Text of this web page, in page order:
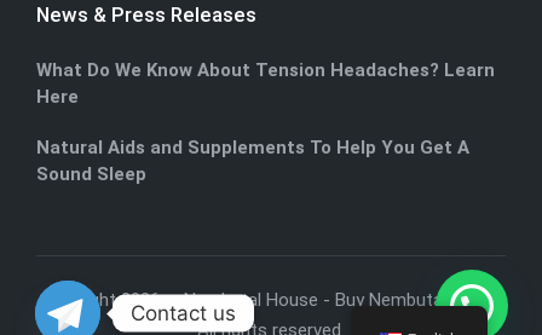
News & Press Releases
What Do We Know About Tension Headaches? Learn
Here
Natural Aids and Supplements To Help You Get A
Sound Sleep
Copyright 2026 — Nembutal House - Buy Nembutal Online
All rights reserved.
Contact us